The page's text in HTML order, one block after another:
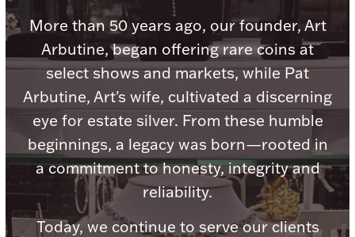
Picture Frames
Jewelry Care & Storage Essentials
Palladium Bullion
More than 50 years ago, our founder, Art
Arbutine, began offering rare coins at
select shows and markets, while Pat
Arbutine, Art's wife, cultivated a discerning
eye for estate silver. From these humble
beginnings, a legacy was born—rooted in
a commitment to honesty, integrity and
reliability.
Today, we continue to serve our clients